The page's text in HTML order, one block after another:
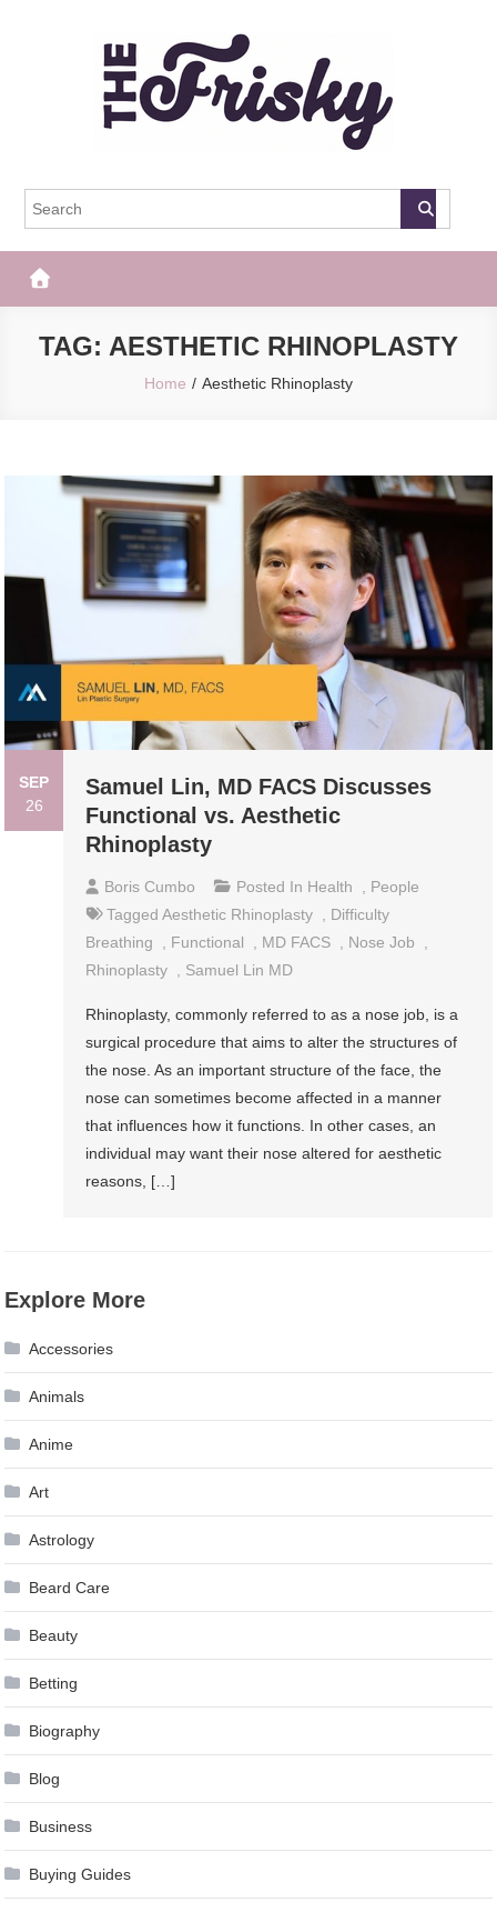
The Frisky
TAG: AESTHETIC RHINOPLASTY
Home Aesthetic Rhinoplasty
SEP
26
Samuel Lin, MD FACS Discusses
Functional vs. Aesthetic
Rhinoplasty
Boris Cumbo Posted In Health
People
TaggedAesthetic Rhinoplasty
Difficulty
Breathing
Functional MD FACS Nose Job
Rhinoplasty
Samuel Lin MD
Rhinoplasty, commonly referred to as a nose job, is a
surgical procedure that aims to alter the structures of
the nose. As an important structure of the face, the
nose can sometimes become affected in a manner
that influences how it functions. In other cases, an
individual may want their nose altered for aesthetic
reasons, […]
Explore More
Accessories
Animals
Anime
Art
Astrology
Beard Care
Beauty
Betting
Biography
Blog
Business
Buying Guides